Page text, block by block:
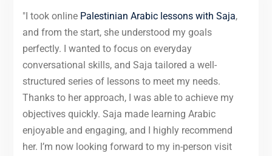
"I took online Palestinian Arabic lessons with Saja,
and from the start, she understood my goals
perfectly. I wanted to focus on everyday
conversational skills, and Saja tailored a well-
structured series of lessons to meet my needs.
Thanks to her approach, I was able to achieve my
objectives quickly. Saja made learning Arabic
enjoyable and engaging, and I highly recommend
her. I’m now looking forward to my in-person visit